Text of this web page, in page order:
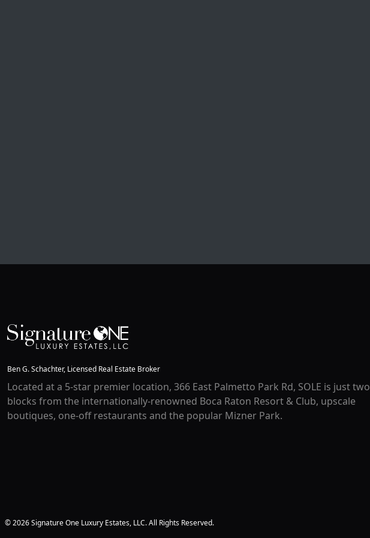
Ben G. Schachter, Licensed Real Estate Broker
Located at a 5-star premier location, 366 East Palmetto Park Rd, SOLE is just two
blocks from the internationally-renowned Boca Raton Resort & Club, upscale
boutiques, one-off restaurants and the popular Mizner Park.
© 2026 Signature One Luxury Estates, LLC. All Rights Reserved.